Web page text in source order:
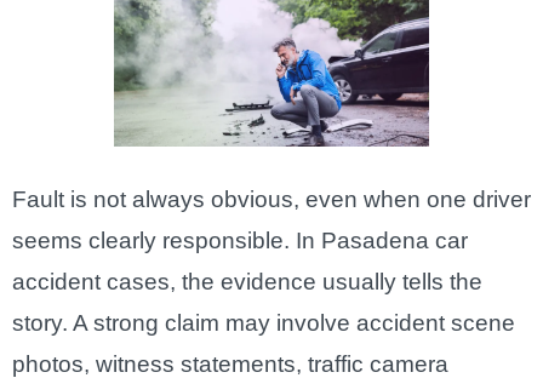
Fault is not always obvious, even when one driver
seems clearly responsible. In Pasadena car
accident cases, the evidence usually tells the
story. A strong claim may involve accident scene
photos, witness statements, traffic camera